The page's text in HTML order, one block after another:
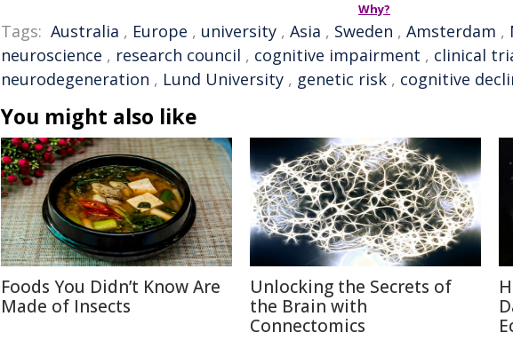
Why?
Tags: Australia , Europe , university , Asia , Sweden , Amsterdam ,
neuroscience , research council , cognitive impairment , clinical
neurodegeneration , Lund University , genetic risk , cognitive
You might also like
Foods You Didn’t Know Are
Made of Insects
Unlocking the Secrets of
the Brain with
Connectomics